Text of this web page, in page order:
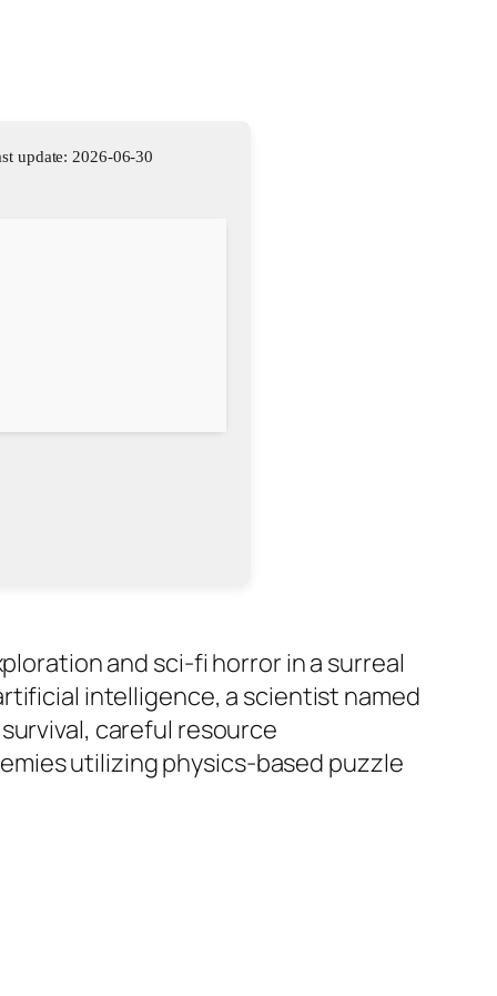
update: 2026-06-30
and sci-fi horror in a surreal
intelligence, a scientist named
careful resource
utilizing physics-based puzzle